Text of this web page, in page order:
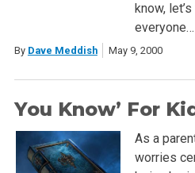
know,
everyone…
By Dave Meddish May 9, 2000
You Know’ For
As a
worries